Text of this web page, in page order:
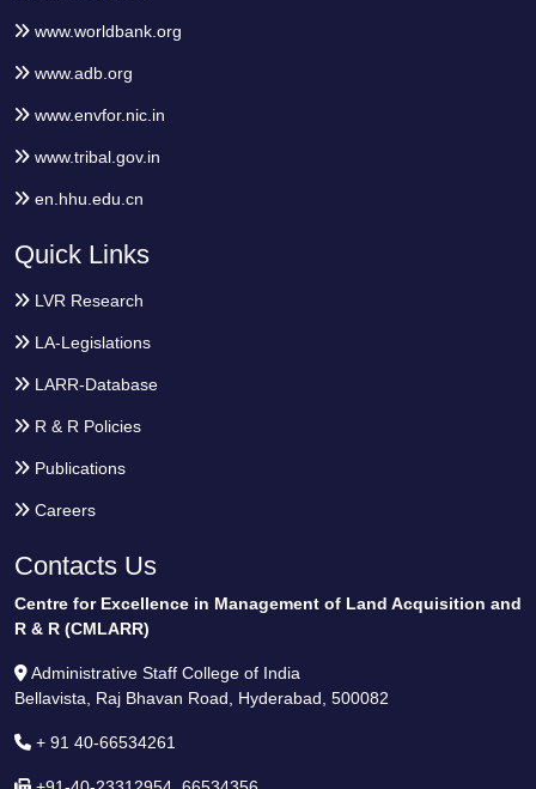
www.worldbank.org
www.adb.org
www.envfor.nic.in
www.tribal.gov.in
en.hhu.edu.cn
Quick Links
LVR Research
LA-Legislations
LARR-Database
R & R Policies
Publications
Careers
Contacts Us
Centre for Excellence in Management of Land Acquisition and
R & R (CMLARR)
Administrative Staff College of India
Bellavista, Raj Bhavan Road, Hyderabad, 500082
+ 91 40-66534261